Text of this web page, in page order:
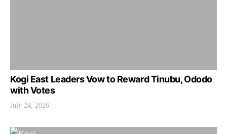
Kogi East Leaders Vow to Reward Tinubu, Ododo
with Votes
July 24, 2026